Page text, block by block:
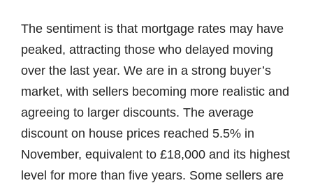
The sentiment is that mortgage rates may have
peaked, attracting those who delayed moving
over the last year. We are in a strong buyer’s
market, with sellers becoming more realistic and
agreeing to larger discounts. The average
discount on house prices reached 5.5% in
November, equivalent to £18,000 and its highest
level for more than five years. Some sellers are